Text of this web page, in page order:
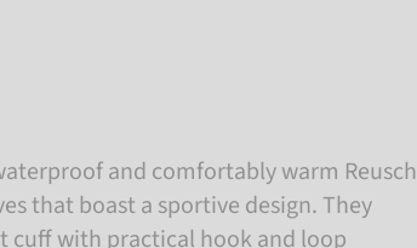
and comfortably warm Reusch
that boast a sportive design. They
cuff with practical hook and loop